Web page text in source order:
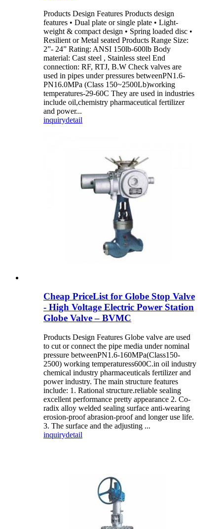
Products Design Features Products design
features • Dual plate or single plate • Light-
weight & compact design • Spring loaded disc •
Resilient or Metal seated Products Range Size:
2”- 24” Rating: ANSI 150lb-600lb Body
material: Cast steel , Stainless steel End
connection: RF, RTJ, B.W Check valves are
used in pipes under pressures betweenPN1.6-
PN16.0MPa (Class 150~2500Lb)working
temperatures-29-60C They are used in industries
include oil,chemistry pharmaceutical fertilizer
and power...
inquirydetail
Cheap PriceList for Globe Stop Valve
- High Voltage Electric Power Station
Globe Valve – BVMC
Products Design Features Globe valve are used
to cut or connect the pipe media under nominal
pressure betweenPN1.6-160MPa(Class150-
2500) working temperaturess600C.in oil industry
chemical industry pharmaceuticals fertilizer and
power industry. The main structure features
include: 1. Rational structure.reliable sealing
excellent performance pretty appearance 2. Co-
radix alloy welded sealing surface anti-wearing
erosion-proof abrasion-proof and longer use life.
3. The surface and the adjusting ...
inquirydetail